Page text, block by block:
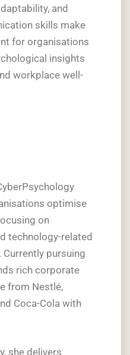
and
skills make
for organisations
insights
workplace well-
optimise
on
technology-related
pursuing
rich corporate
from Nestlé,
Coca-Cola with
she delivers